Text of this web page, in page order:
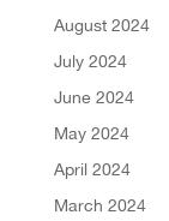
August 2024
July 2024
June 2024
May 2024
April 2024
March 2024